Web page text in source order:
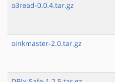
o3read-0.0.4.tar.gz
oinkmaster-2.0.tar.gz